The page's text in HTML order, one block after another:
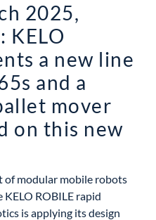
2025,
KELO
a new line
and a
mover
on this new
of modular mobile robots
ROBILE rapid
is applying its design